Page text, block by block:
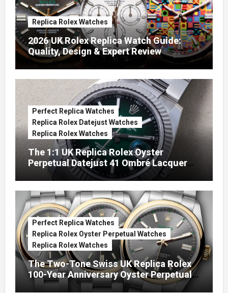
Replica Rolex Watches
2026 UK Rolex Replica Watch Guide:
Quality, Design & Expert Review
Perfect Replica Watches
Replica Rolex Datejust Watches
Replica Rolex Watches
The 1:1 UK Replica Rolex Oyster
Perpetual Datejust 41 Ombré Lacquer
Green Dials (Ref. 126334)
Perfect Replica Watches
Replica Rolex Oyster Perpetual Watches
Replica Rolex Watches
The Two-Tone Swiss UK Replica Rolex
100-Year Anniversary Oyster Perpetual
Watches